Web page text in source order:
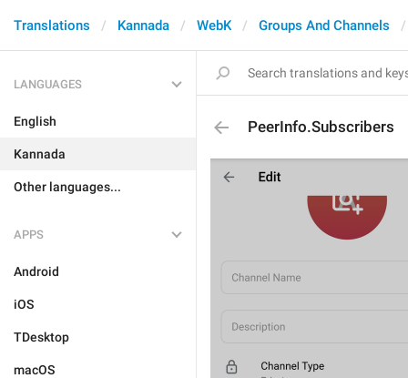
Translations Kannada WebK Groups And Channels
LANGUAGES
English
Kannada
Other languages...
APPS
Android
iOS
TDesktop
macOS
PeerInfo.Subscribers